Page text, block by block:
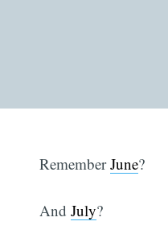
RememberJune?
AndJuly?